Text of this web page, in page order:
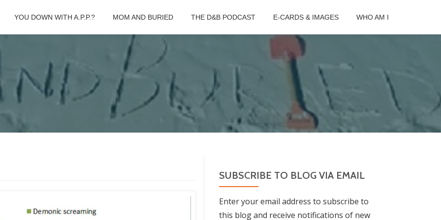
YOU DOWN WITH A.P.P.? MOM AND BURIED THE D&B PODCAST E-CARDS & IMAGES WHO AM I
SUBSCRIBE TO BLOG VIA EMAIL
Enter your email address to subscribe to
this blog and receive notifications of new